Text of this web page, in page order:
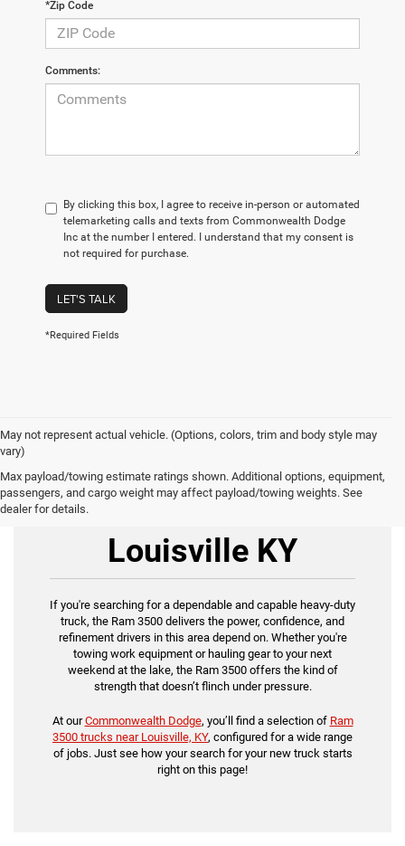
*Zip Code
Comments:
By clicking this box, I agree to receive in-person or automated
telemarketing calls and texts from Commonwealth Dodge
Inc at the number I entered. I understand that my consent is
not required for purchase.
LET'S TALK
*Required Fields
May not represent actual vehicle. (Options, colors, trim and body style may
vary)
Max payload/towing estimate ratings shown. Additional options, equipment,
passengers, and cargo weight may affect payload/towing weights. See
dealer for details.Ram 3500 for Sale
Louisville KY
If you're searching for a dependable and capable heavy-duty
truck, the Ram 3500 delivers the power, confidence, and
refinement drivers in this area depend on. Whether you're
towing work equipment or hauling gear to your next
weekend at the lake, the Ram 3500 offers the kind of
strength that doesn’t flinch under pressure.
At ourCommonwealth Dodge, you’ll find a selection of Ram
3500 trucks near Louisville, KY, configured for a wide range
of jobs. Just see how your search for your new truck starts
right on this page!